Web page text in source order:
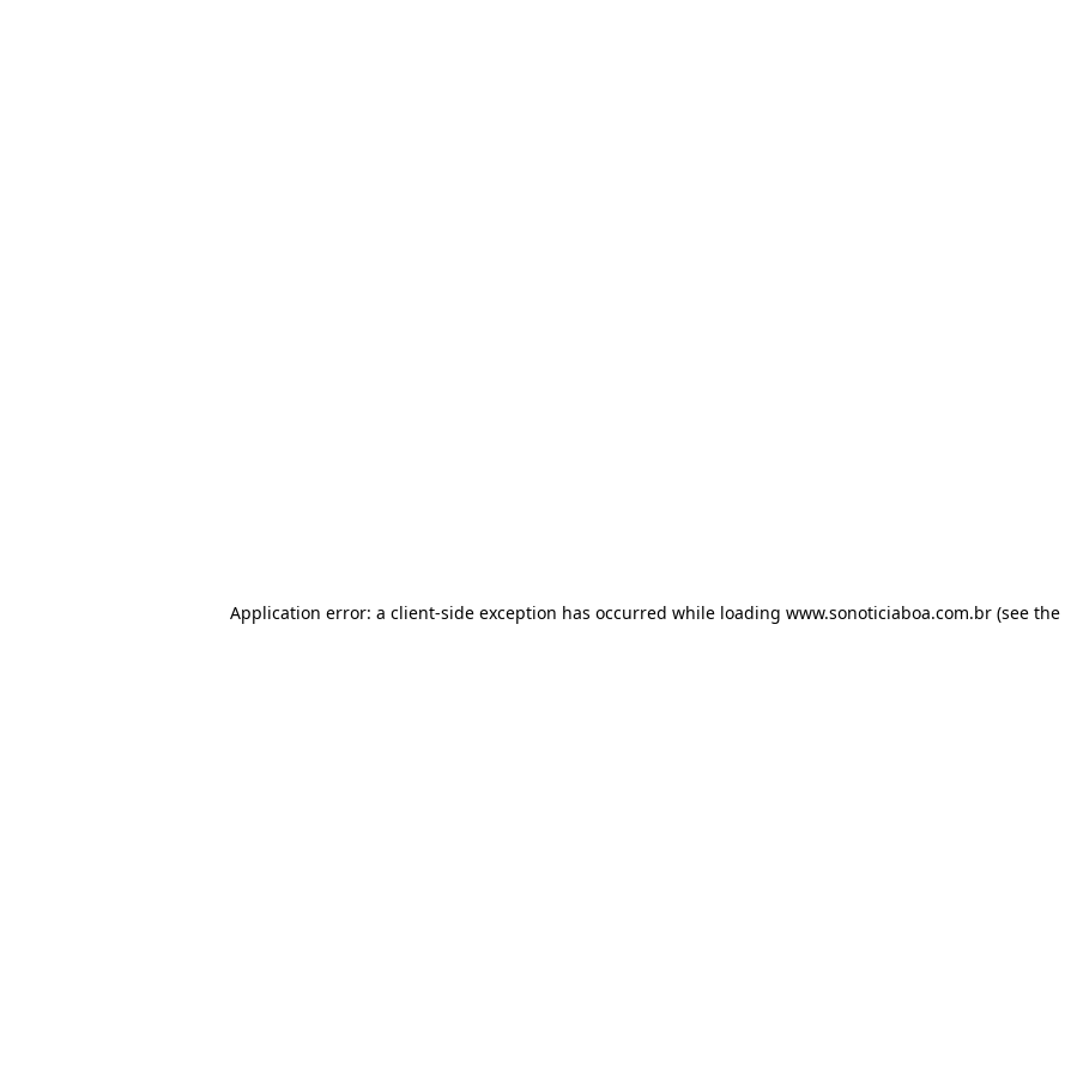
Application error: a client-side exception has occurred while loading www.sonoticiaboa.com.br (see the